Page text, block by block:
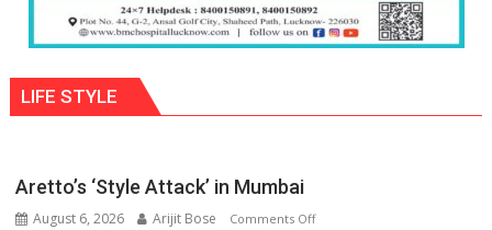
LIFE STYLE
Aretto’s ‘Style Attack’ in Mumbai
August 6, 2026 Arijit Bose Comments Offon